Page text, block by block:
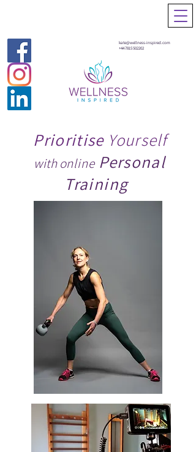
kate@wellness-inspired.com
+44 7815 502202
Prioritise Yourself
with online Personal
Training